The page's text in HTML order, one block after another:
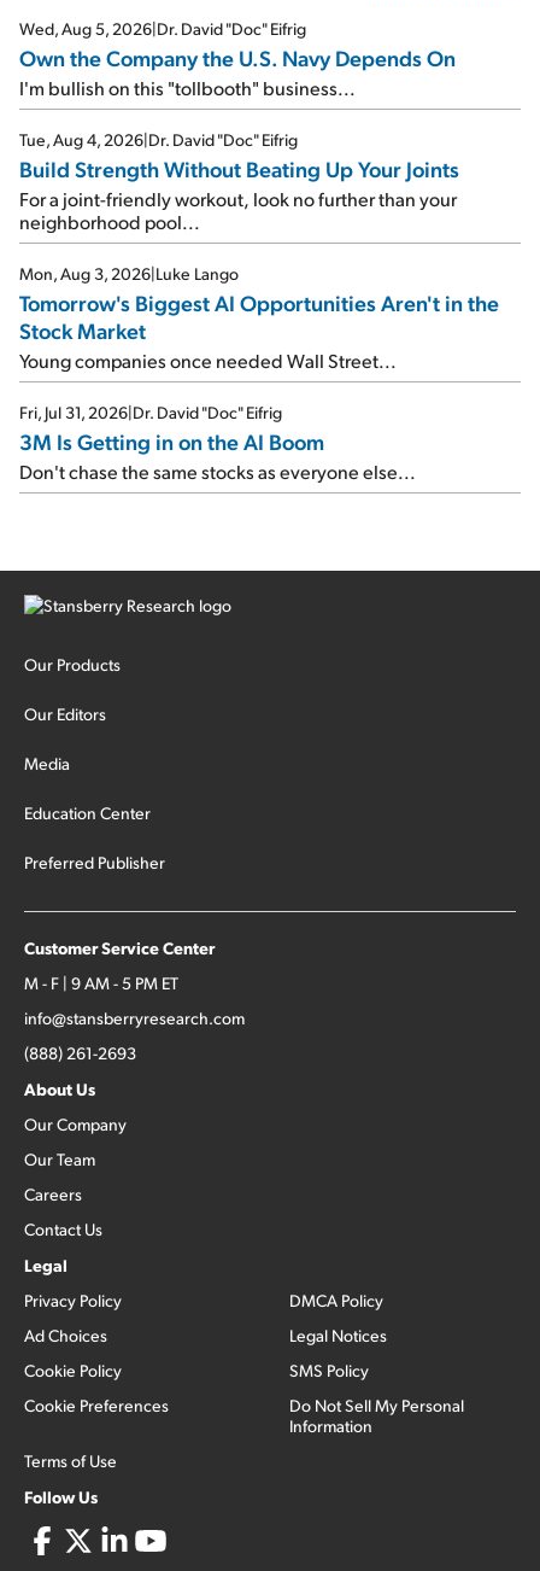
Wed, Aug 5, 2026|Dr. David "Doc" Eifrig
Own the Company the U.S. Navy Depends On
I'm bullish on this "tollbooth" business...
Tue, Aug 4, 2026|Dr. David "Doc" Eifrig
Build Strength Without Beating Up Your Joints
For a joint-friendly workout, look no further than your
neighborhood pool...
Mon, Aug 3, 2026|Luke Lango
Tomorrow's Biggest AI Opportunities Aren't in the
Stock Market
Young companies once needed Wall Street...
Fri, Jul 31, 2026|Dr. David "Doc" Eifrig
3M Is Getting in on the AI Boom
Don't chase the same stocks as everyone else...
Our Products
Our Editors
Media
Education Center
Preferred Publisher
Customer Service Center
M - F | 9 AM - 5 PM ET
info@stansberryresearch.com
(888) 261-2693
About Us
Our Company
Our Team
Careers
Contact Us
Legal
Privacy Policy
Ad Choices
Cookie Policy
Cookie Preferences
Terms of Use
DMCA Policy
Legal Notices
SMS Policy
Do Not Sell My Personal
Information
Follow Us